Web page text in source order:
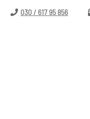
to main content
Skip to search
Skip to main
030 / 617 95 856